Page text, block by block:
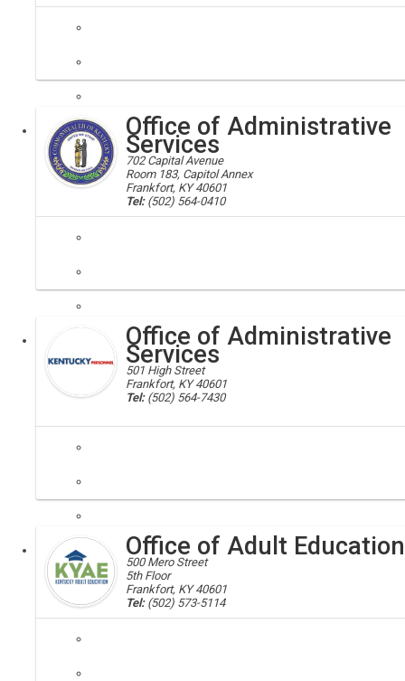
It is the mission of the Office of Administrative Services to provide
Executive Office of Administrative
Services
702 Capital Avenue
Room 183, Capitol Annex
Frankfort, KY 40601
Tel: (502) 564-0410
finance, administration
The Office of Administrative Services is responsible for all internal
Executive Office of Administrative
Services
501 High Street
Frankfort, KY 40601
Tel: (502) 564-7430
personnel
The Office of Administrative Services consists of the Administrative
Executive Office of Adult Education
500 Mero Street
5th Floor
Frankfort, KY 40601
Tel: (502) 573-5114